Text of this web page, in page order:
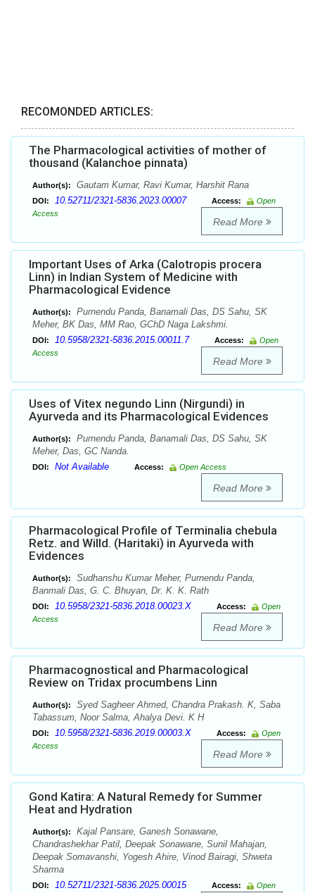
RECOMONDED ARTICLES:
The Pharmacological activities of mother of
thousand (Kalanchoe pinnata)
Author(s): Gautam Kumar, Ravi Kumar, Harshit Rana
DOI: 10.52711/2321-5836.2023.00007 Access:
Open
Access
Read More
Important Uses of Arka (Calotropis procera
Linn) in Indian System of Medicine with
Pharmacological Evidence
Author(s):
Purnendu Panda, Banamali Das, DS Sahu, SK
Meher, BK Das, MM Rao, GChD Naga Lakshmi.
DOI: 10.5958/2321-5836.2015.00011.7 Access:
Open
Access
Read More
Uses of Vitex negundo Linn (Nirgundi) in
Ayurveda and its Pharmacological Evidences
Author(s):
Purnendu Panda, Banamali Das, DS Sahu, SK
Meher, Das, GC Nanda.
DOI: Not Available Access: Open Access
Read More
Pharmacological Profile of Terminalia chebula
Retz. and Willd. (Haritaki) in Ayurveda with
Evidences
Author(s):
Sudhanshu Kumar Meher, Purnendu Panda,
Banmali Das, G. C. Bhuyan, Dr. K. K. Rath
DOI: 10.5958/2321-5836.2018.00023.X Access:
Open
Access
Read More
Pharmacognostical and Pharmacological
Review on Tridax procumbens Linn
Author(s):
Syed Sagheer Ahmed, Chandra Prakash. K, Saba
Tabassum, Noor Salma, Ahalya Devi. K H
DOI: 10.5958/2321-5836.2019.00003.X Access:
Open
Access
Read More
Gond Katira: A Natural Remedy for Summer
Heat and Hydration
Author(s):
Kajal Pansare, Ganesh Sonawane,
Chandrashekhar Patil, Deepak Sonawane, Sunil Mahajan,
Deepak Somavanshi, Yogesh Ahire, Vinod Bairagi, Shweta
Sharma
DOI: 10.52711/2321-5836.2025.00015 Access:
Open